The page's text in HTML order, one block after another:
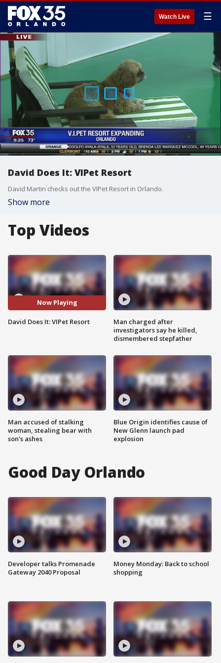
Watch Live ☰
David Does It: VIPet Resort
David Martin checks out the VIPet Resort in Orlando.
Show more
Top Videos
Now Playing
David Does It: VIPet Resort
Man accused of stalking
woman, stealing bear with
son's ashes
Man charged after
investigators say he killed,
dismembered stepfather
Blue Origin identifies cause of
New Glenn launch pad
explosion
Good Day Orlando
Developer talks Promenade
Gateway 2040 Proposal
Money Monday: Back to school
shopping